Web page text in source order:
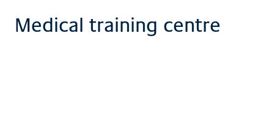
Medical training centre